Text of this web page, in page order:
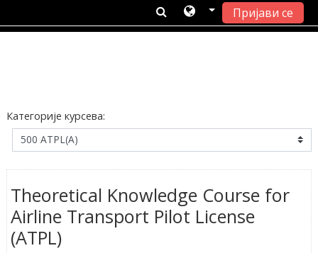
Пријави се
Категорије курсева:
Theoretical Knowledge Course for
Airline Transport Pilot License
(ATPL)